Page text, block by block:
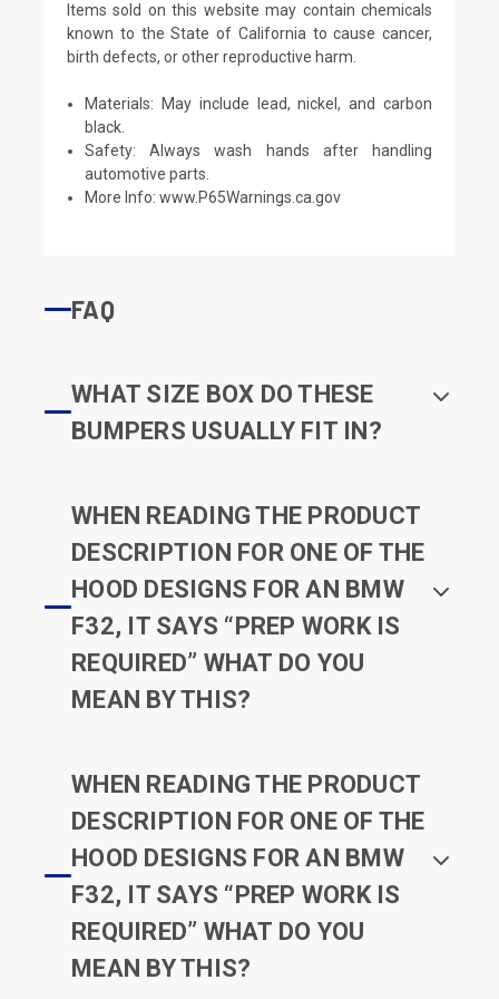
Items sold on this website may contain chemicals
known to the State of California to cause cancer,
birth defects, or other reproductive harm.
Materials: May include lead, nickel, and carbon
black.
Safety: Always wash hands after handling
automotive parts.
More Info:www.P65Warnings.ca.gov
FAQ
WHAT SIZE BOX DO THESE
BUMPERS USUALLY FIT IN?
WHEN READING THE PRODUCT
DESCRIPTION FOR ONE OF THE
HOOD DESIGNS FOR AN BMW
F32, IT SAYS “PREP WORK IS
REQUIRED” WHAT DO YOU
MEAN BY THIS?
WHEN READING THE PRODUCT
DESCRIPTION FOR ONE OF THE
HOOD DESIGNS FOR AN BMW
F32, IT SAYS “PREP WORK IS
REQUIRED” WHAT DO YOU
MEAN BY THIS?